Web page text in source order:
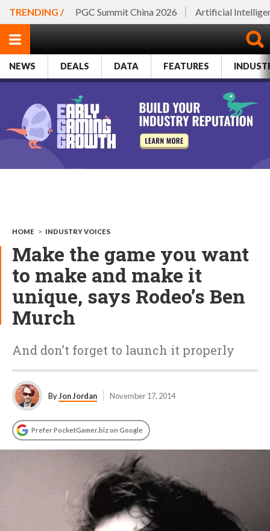
TRENDING / PGC Summit China 2026 Artificial
NEWS DEALS DATA FEATURES
HOME > INDUSTRY VOICES
Make the game you want
to make and make it
unique, says Rodeo’s Ben
Murch
And don’t forget to launch it properly
ByJon Jordan November 17, 2014
Prefer PocketGamer.biz on Google